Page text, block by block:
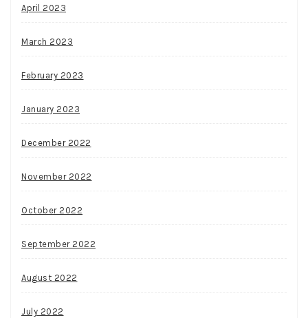
April 2023
March 2023
February 2023
January 2023
December 2022
November 2022
October 2022
September 2022
August 2022
July 2022